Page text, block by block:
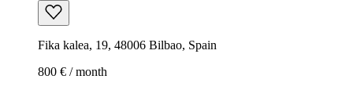
Fika kalea, 19, 48006 Bilbao, Spain
800 € / month